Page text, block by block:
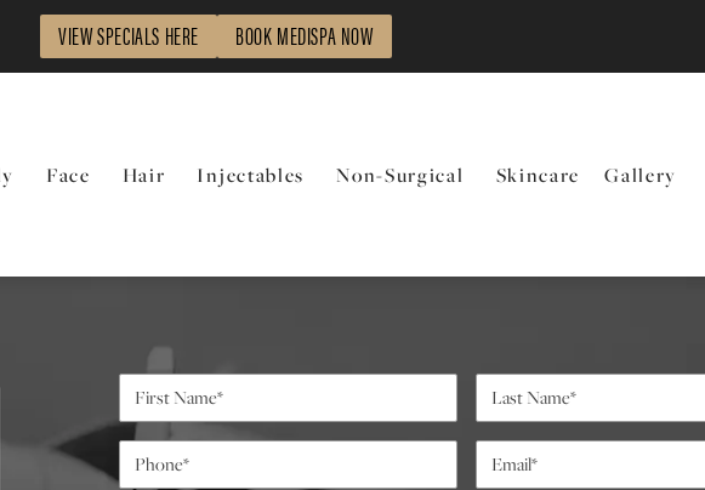
VIEW SPECIALS HERE BOOK MEDISPA NOW
Face Hair Injectables Non-Surgical Skincare Gallery